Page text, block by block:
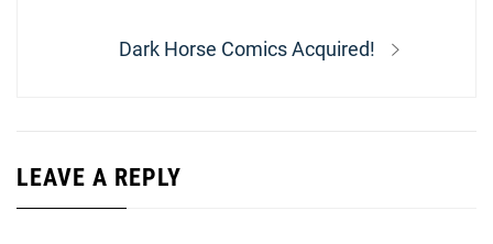
Next
Dark Horse Comics Acquired!
LEAVE A REPLY